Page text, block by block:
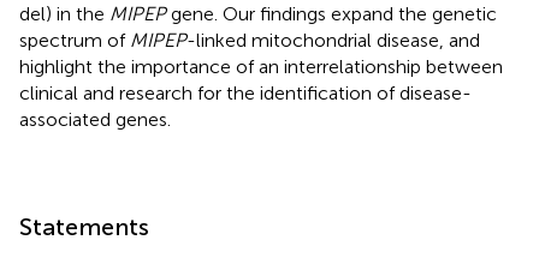
del) in the MIPEPgene. Our findings expand the genetic
spectrum of MIPEP-linked mitochondrial disease, and
highlight the importance of an interrelationship between
clinical and research for the identification of disease-
associated genes.
Statements